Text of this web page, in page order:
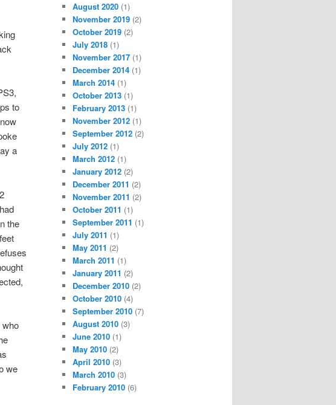
to
a
the
who
we
August 2020 (1)
November 2019 (2)
October 2019 (2)
July 2018 (1)
November 2017 (1)
December 2014 (1)
March 2014 (1)
October 2013 (1)
February 2013 (1)
November 2012 (1)
September 2012 (2)
July 2012 (1)
March 2012 (1)
January 2012 (2)
December 2011 (2)
November 2011 (2)
October 2011 (1)
September 2011 (1)
July 2011 (1)
May 2011 (2)
March 2011 (1)
January 2011 (2)
December 2010 (2)
October 2010 (4)
September 2010 (7)
August 2010 (3)
June 2010 (1)
May 2010 (2)
April 2010 (3)
March 2010 (3)
February 2010 (6)